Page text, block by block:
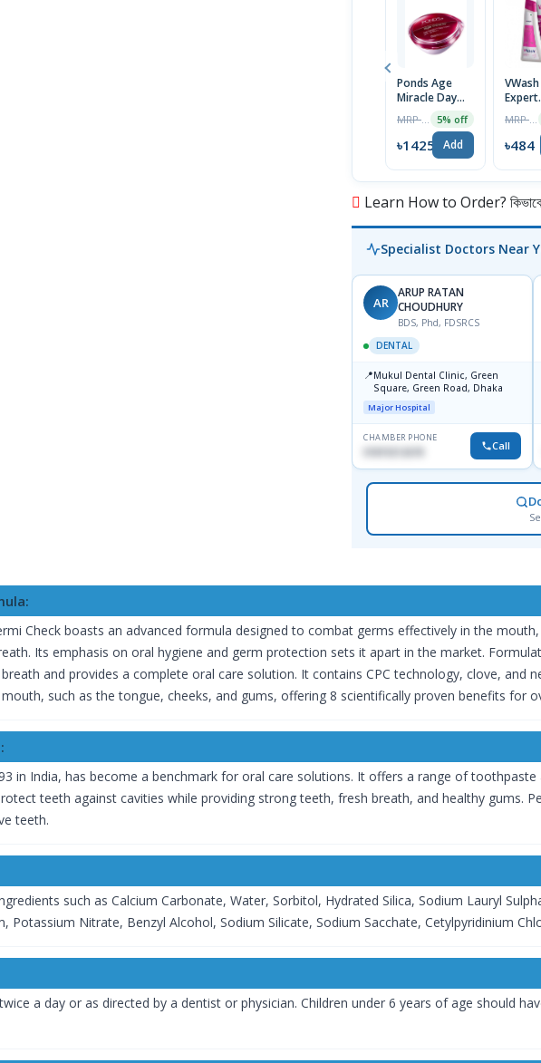
Ponds Age
Miracle Day
Women -
50gm
5% off
৳1425 Add
Expert
PH-3.5
৳484
Learn How to Order? কিভাবে
Specialist Doctors Near
AR
ARUP RATAN
CHOUDHURY
BDS, Phd, FDSRCS
DENTAL
📍Mukul Dental Clinic, Green
Square, Green Road, Dhaka
Major Hospital
CHAMBER PHONE
Call
Check boasts an advanced formula designed to combat germs effectively in the
Its emphasis on oral hygiene and germ protection sets it apart in the market.
and provides a complete oral care solution. It contains CPC technology, clove, and
such as the tongue, cheeks, and gums, offering 8 scientifically proven benefits for
in India, has become a benchmark for oral care solutions. It offers a range of
teeth against cavities while providing strong teeth, fresh breath, and healthy gums.
teeth.
such as Calcium Carbonate, Water, Sorbitol, Hydrated Silica, Sodium Lauryl
Potassium Nitrate, Benzyl Alcohol, Sodium Silicate, Sodium Sacchate, Cetylpyridinium
a day or as directed by a dentist or physician. Children under 6 years of age should